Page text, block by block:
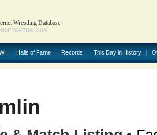
Wrestling Database
Halls of Fame Records This Day in History